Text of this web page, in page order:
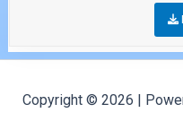
Copyright © 2026 |